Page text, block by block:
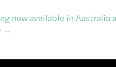
now available in Australia
→